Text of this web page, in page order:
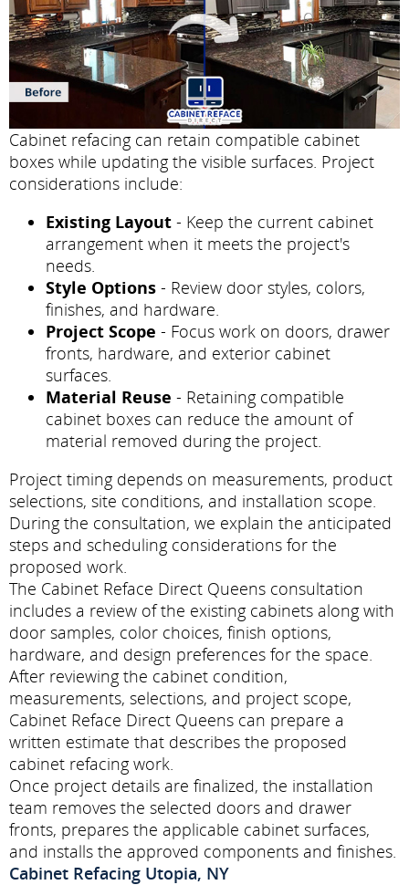
Cabinet refacing can retain compatible cabinet
boxes while updating the visible surfaces. Project
considerations include:
Existing Layout - Keep the current cabinet
arrangement when it meets the project's
needs.
Style Options - Review door styles, colors,
finishes, and hardware.
Project Scope - Focus work on doors, drawer
fronts, hardware, and exterior cabinet
surfaces.
Material Reuse - Retaining compatible
cabinet boxes can reduce the amount of
material removed during the project.
Project timing depends on measurements, product
selections, site conditions, and installation scope.
During the consultation, we explain the anticipated
steps and scheduling considerations for the
proposed work.
The Cabinet Reface Direct Queens consultation
includes a review of the existing cabinets along with
door samples, color choices, finish options,
hardware, and design preferences for the space.
After reviewing the cabinet condition,
measurements, selections, and project scope,
Cabinet Reface Direct Queens can prepare a
written estimate that describes the proposed
cabinet refacing work.
Once project details are finalized, the installation
team removes the selected doors and drawer
fronts, prepares the applicable cabinet surfaces,
and installs the approved components and finishes.
Cabinet Refacing Utopia, NY